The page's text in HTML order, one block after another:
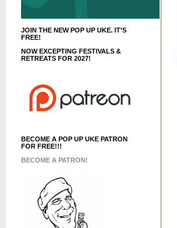
JOIN THE NEW POP UP UKE. IT’S
FREE!
NOW EXCEPTING FESTIVALS &
RETREATS FOR 2027!
BECOME A POP UP UKE PATRON
FOR FREE!!!
BECOME A PATRON!